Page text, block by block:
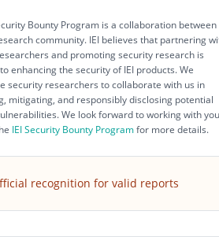
Bounty Program is a collaboration between
community. IEI believes that partnering
and promoting security research is
enhancing the security of IEI products. We
security researchers to collaborate with us in
mitigating, and responsibly disclosing potential
We look forward to working with
IEI Security Bounty Programfor more details.
recognition for valid reports